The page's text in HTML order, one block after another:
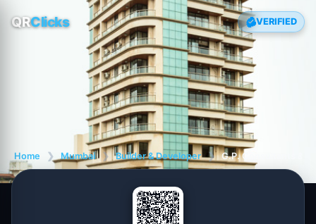
QRClicks VERIFIED
Home ❯ Mumbai ❯ Builder & Developer ❯ G.P. Consultants &